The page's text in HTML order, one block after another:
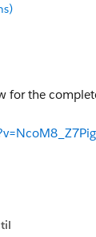
for the